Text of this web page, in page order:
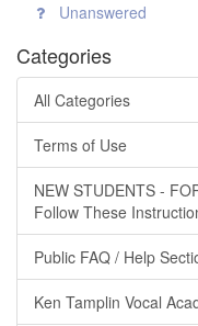
Unanswered
Categories
All Categories
Terms of Use
NEW STUDENTS -
Follow These
Public FAQ / Help
Ken Tamplin Vocal